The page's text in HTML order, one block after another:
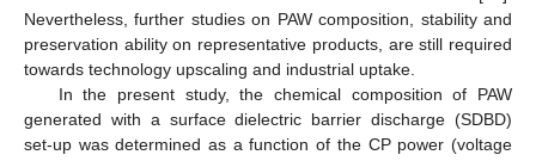
Nevertheless, further studies on PAW composition, stability and
preservation ability on representative products, are still required
towards technology upscaling and industrial uptake.
In the present study, the chemical composition of PAW
generated with a surface dielectric barrier discharge (SDBD)
set-up was determined as a function of the CP power (voltage